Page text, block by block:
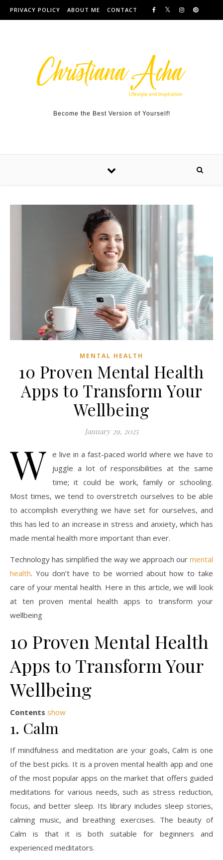
Skip to content
PRIVACY POLICY ABOUT ME CONTACT
Become the Best Version of Yourself!
MENTAL HEALTH
10 Proven Mental Health
Apps to Transform Your
Wellbeing
January 29, 2025
W e live in a fast-paced world where we have to
juggle a lot of responsibilities at the same
time; it could be work, family or schooling.
Most times, we tend to overstretch ourselves to be able
to accomplish everything we have set for ourselves, and
this has led to an increase in stress and anxiety, which has
made mental health more important than ever.
Technology has simplified the way we approach our mental
health. You don’t have to be worried about how to take
care of your mental health. Here in this article, we will look
at ten proven mental health apps to transform your
wellbeing
10 Proven Mental Health
Apps to Transform Your
Wellbeing
Contents show
1. Calm
If mindfulness and meditation are your goals, Calm is one
of the best picks. It is a proven mental health app and one
of the most popular apps on the market that offers guided
meditations for various needs, such as stress reduction,
focus, and better sleep. Its library includes sleep stories,
calming music, and breathing exercises. The beauty of
Calm is that it is both suitable for beginners and
experienced meditators.